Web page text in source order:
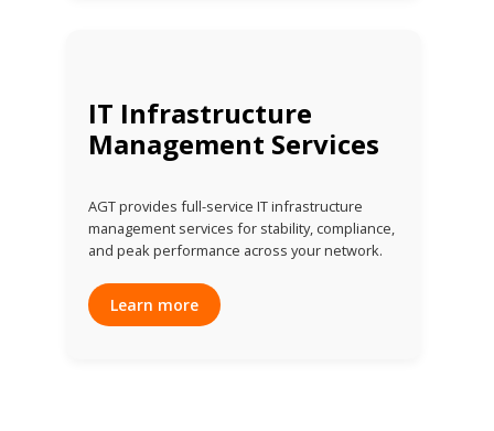
IT Infrastructure
Management Services
AGT provides full-service IT infrastructure
management services for stability, compliance,
and peak performance across your network.
Learn more